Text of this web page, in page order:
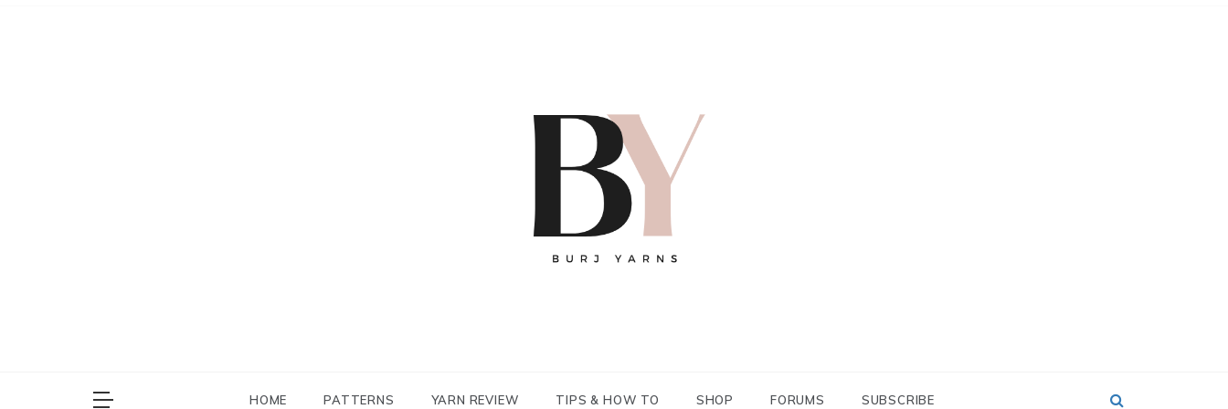
HOME PATTERNS YARN REVIEW TIPS & HOW TO SHOP FORUMS SUBSCRIBE